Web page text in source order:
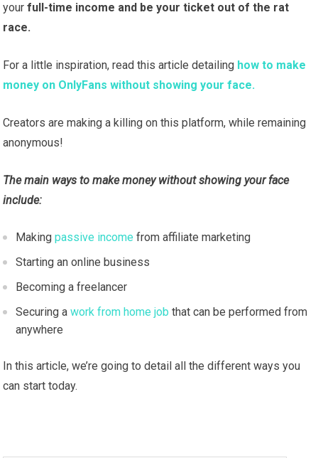
yourfull-time income and be your ticket out of the rat
race.
For a little inspiration, read this article detailing how to make
money on OnlyFans without showing your face.
Creators are making a killing on this platform, while remaining
anonymous!
The main ways to make money without showing your face
include:
Makingpassive income from affiliate marketing
Starting an online business
Becoming a freelancer
Securing awork from home job that can be performed from
anywhere
In this article, we’re going to detail all the different ways you
can start today.